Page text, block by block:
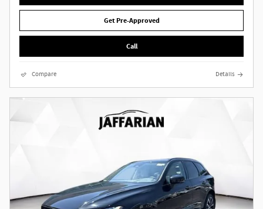
Get Pre-Approved
Call
Compare Details